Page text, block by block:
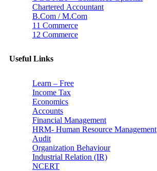
Chartered Accountant
B.Com / M.Com
11 Commerce
12 Commerce
Useful Links
Learn – Free
Income Tax
Economics
Accounts
Financial Management
HRM- Human Resource Management
Audit
Organization Behaviour
Industrial Relation (IR)
NCERT